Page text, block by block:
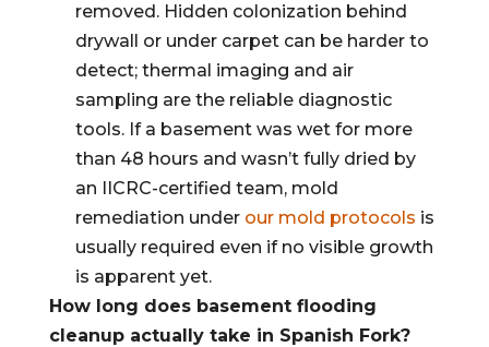
removed. Hidden colonization behind
drywall or under carpet can be harder to
detect; thermal imaging and air
sampling are the reliable diagnostic
tools. If a basement was wet for more
than 48 hours and wasn’t fully dried by
an IICRC-certified team, mold
remediation under our mold protocols is
usually required even if no visible growth
is apparent yet.
How long does basement flooding
cleanup actually take in Spanish Fork?